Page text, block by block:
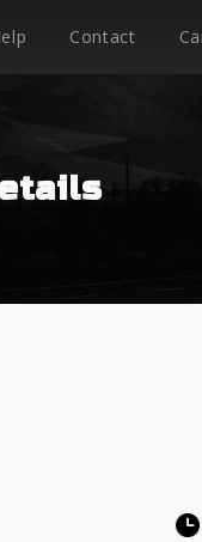
Contact